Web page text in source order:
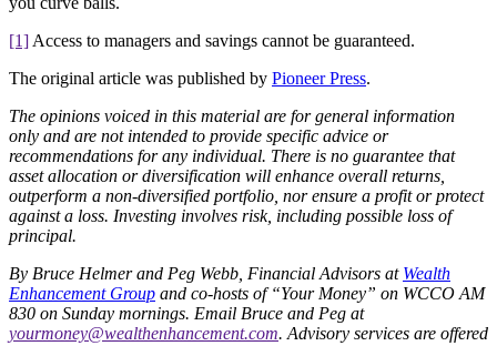
[1] Access to managers and savings cannot be guaranteed.
The original article was published by Pioneer Press.
The opinions voiced in this material are for general information
only and are not intended to provide specific advice or
recommendations for any individual. There is no guarantee that
asset allocation or diversification will enhance overall returns,
outperform a non-diversified portfolio, nor ensure a profit or protect
against a loss. Investing involves risk, including possible loss of
principal.
By Bruce Helmer and Peg Webb, Financial Advisors at Wealth
Enhancement Group and co-hosts of “Your Money” on WCCO AM
830 on Sunday mornings. Email Bruce and Peg at
yourmoney@wealthenhancement.com. Advisory services are offered